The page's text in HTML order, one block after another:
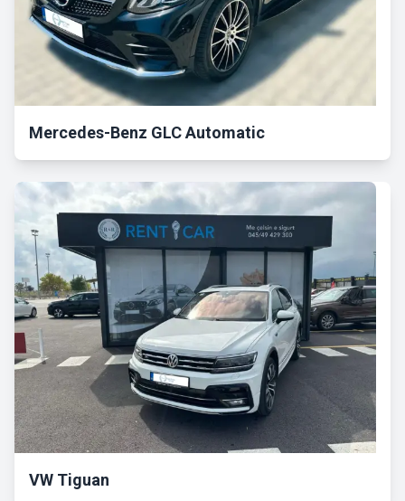
Mercedes-Benz GLC Automatic
VW Tiguan